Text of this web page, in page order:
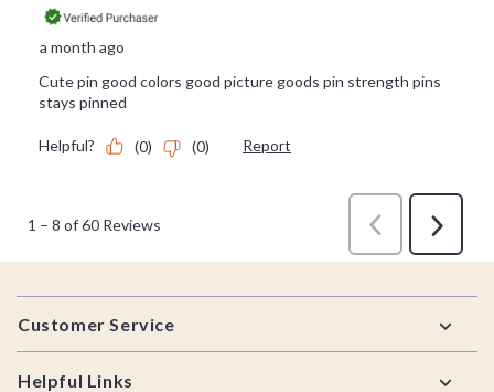
Footer
Customer Service
Helpful Links